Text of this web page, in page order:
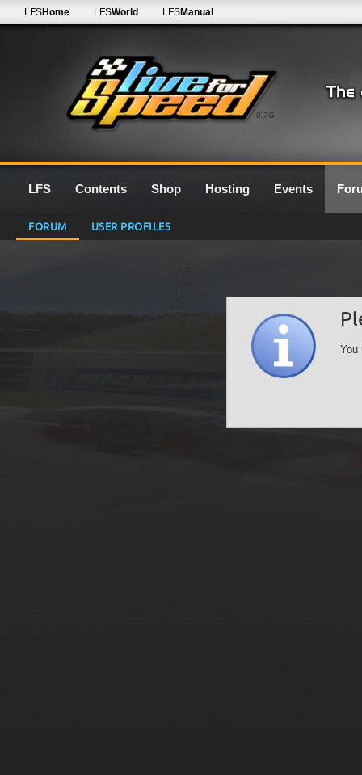
0.7G
LFSHome LFSWorld LFSManual
LFS Contents Shop Hosting Events
FORUM USER PROFILES
You